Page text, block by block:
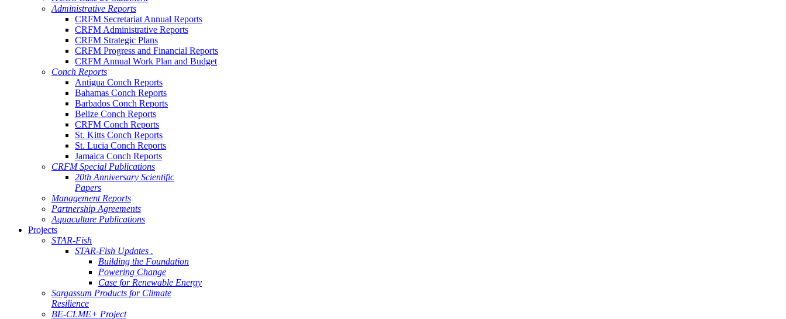
Administrative Reports
CRFM Secretariat Annual Reports
CRFM Administrative Reports
CRFM Strategic Plans
CRFM Progress and Financial Reports
CRFM Annual Work Plan and Budget
Conch Reports
Antigua Conch Reports
Bahamas Conch Reports
Barbados Conch Reports
Belize Conch Reports
CRFM Conch Reports
St. Kitts Conch Reports
St. Lucia Conch Reports
Jamaica Conch Reports
CRFM Special Publications
20th Anniversary Scientific
Papers
Management Reports
Partnership Agreements
Aquaculture Publications
Projects
STAR-Fish
STAR-Fish Updates .
Building the Foundation
Powering Change
Case for Renewable Energy
Sargassum Products for Climate
Resilience
BE-CLME+ Project